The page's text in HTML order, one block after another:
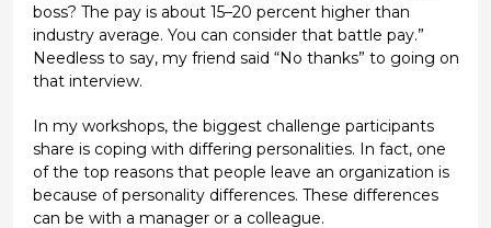
boss? The pay is about 15–20 percent higher than
industry average. You can consider that battle pay.”
Needless to say, my friend said “No thanks” to going on
that interview.
In my workshops, the biggest challenge participants
share is coping with differing personalities. In fact, one
of the top reasons that people leave an organization is
because of personality differences. These differences
can be with a manager or a colleague.